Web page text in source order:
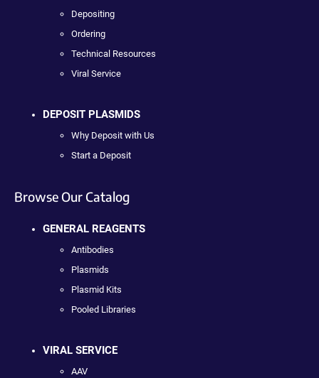
Depositing
Ordering
Technical Resources
Viral Service
DEPOSIT PLASMIDS
Why Deposit with Us
Start a Deposit
Browse Our Catalog
GENERAL REAGENTS
Antibodies
Plasmids
Plasmid Kits
Pooled Libraries
VIRAL SERVICE
AAV